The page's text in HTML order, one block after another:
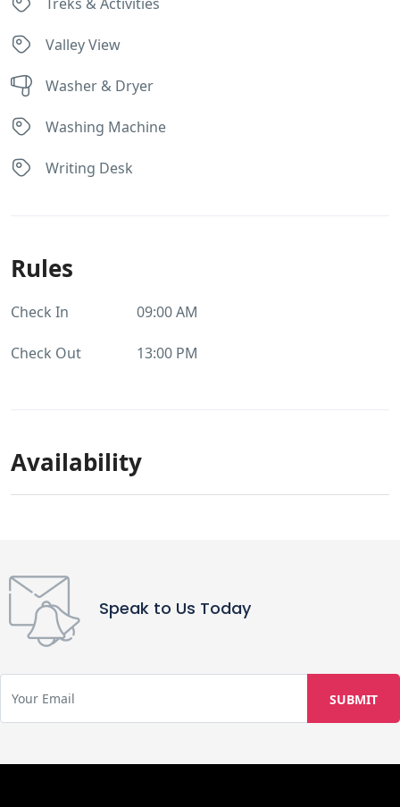
Valley View
Washer & Dryer
Washing Machine
Writing Desk
Rules
Check In 09:00 AM
Check Out 13:00 PM
Availability
Speak to Us Today